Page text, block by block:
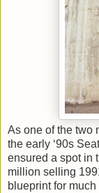
As one of the two
the early ‘90s
ensured a spot in
million selling
blueprint for much